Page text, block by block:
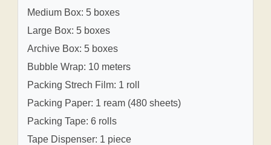
Medium Box: 5 boxes
Large Box: 5 boxes
Archive Box: 5 boxes
Bubble Wrap: 10 meters
Packing Strech Film: 1 roll
Packing Paper: 1 ream (480 sheets)
Packing Tape: 6 rolls
Tape Dispenser: 1 piece